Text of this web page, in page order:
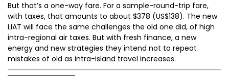
But that’s a one-way fare. For a sample-round-trip fare,
with taxes, that amounts to about $378 (US$138). The new
LIAT will face the same challenges the old one did, of high
intra-regional air taxes. But with fresh finance, a new
energy and new strategies they intend not to repeat
mistakes of old as intra-island travel increases.